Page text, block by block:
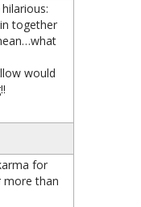
together
would
for
more than